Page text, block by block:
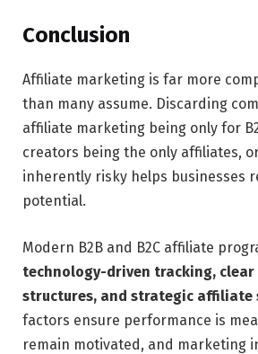
Conclusion
Affiliate marketing is far more
than many assume. Discarding
affiliate marketing being only for
creators being the only affiliates,
inherently risky helps businesses
potential.
Modern B2B and B2C affiliate
technology-driven tracking, clear
structures, and strategic affiliate
factors ensure performance is
remain motivated, and marketing